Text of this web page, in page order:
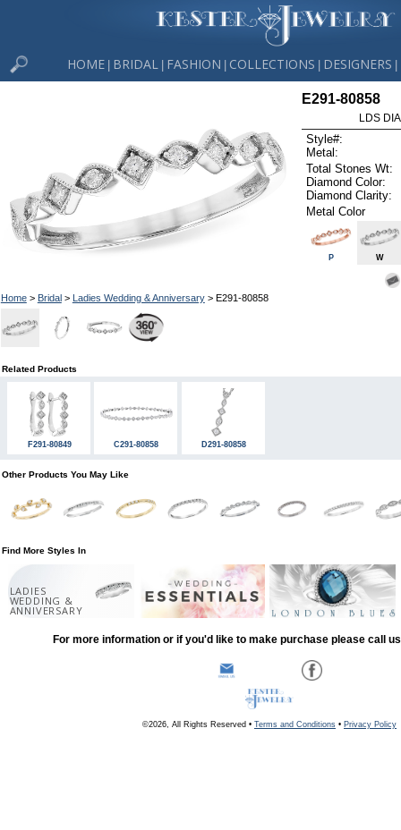
HOME BRIDAL FASHION COLLECTIONS DESIGNERS
Home> Bridal> Ladies Wedding & Anniversary> E291-80858
E291-80858
LDS
Style#:
Metal:
Total Stones Wt:
Diamond Color:
Diamond Clarity:
Metal Color
P W
Related Products
F291-80849 C291-80858 D291-80858
Other Products You May Like
Find More Styles In
LADIES
WEDDING &
ANNIVERSARY
For more information or if you'd like to make purchase please call
©2026, All Rights Reserved • Terms and Conditions • Privacy Policy